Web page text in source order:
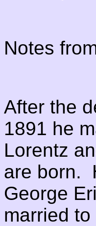
Notes
After the
1891 he
Lorentz
are born.
George
married